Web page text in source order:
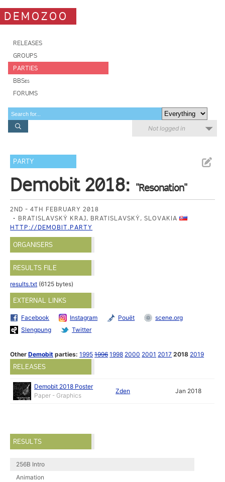
DEMOZOO
RELEASES
GROUPS
PARTIES
BBSes
FORUMS
Not logged in
PARTY
Demobit 2018: "Resonation"
2ND - 4TH FEBRUARY 2018
BRATISLAVSKÝ KRAJ, BRATISLAVSKÝ, SLOVAKIA
HTTP://DEMOBIT.PARTY
ORGANISERS
RESULTS FILE
results.txt (6125 bytes)
EXTERNAL LINKS
Facebook Instagram Pouët
scene.org
Slengpung
Twitter
OtherDemobit parties: 1995 1996 1998 2000 2001 2017 2018 2019
RELEASES
Demobit 2018 Poster
Paper - Graphics
Zden Jan 2018
RESULTS
256B Intro
Animation